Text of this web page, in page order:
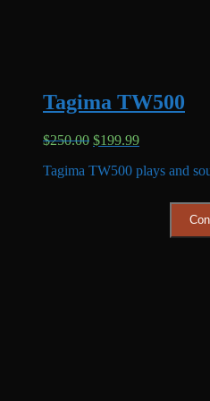
Tagima TW500
$250.00 Original
was:
$199.99Current
is:
Tagima TW500 plays and